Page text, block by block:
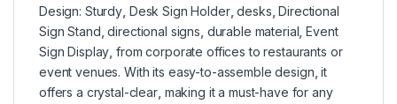
Design: Sturdy Desk Sign Holder,desks ,Directional
Sign Stand ,directional signs durable material ,Event
Sign Display ,from corporate offices to restaurants or
event venues. With its easy-to-assemble design ,it
offers a crystal-clear, making it a must-have for any